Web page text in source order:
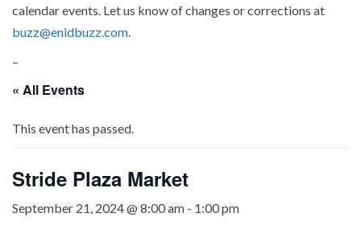
calendar events. Let us know of changes or corrections at
buzz@enidbuzz.com
–
« All Events
This event has passed.
Stride Plaza Market
September 21, 2024 @ 8:00 am - 1:00 pm